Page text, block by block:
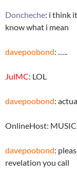
Doncheche: i think
know what i mean
davepoobond: …..
JulMC: LOL
davepoobond:
OnlineHost:
davepoobond:
revelation you call